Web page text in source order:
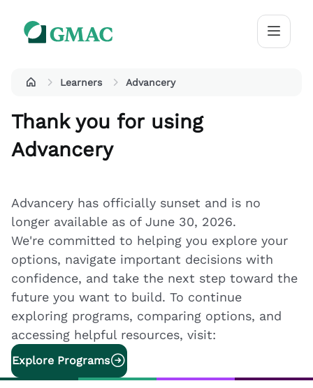
Learners Advancery
Thank you for using
Advancery
Advancery has officially sunset and is no
longer available as of June 30, 2026.
We're committed to helping you explore your
options, navigate important decisions with
confidence, and take the next step toward the
future you want to build. To continue
exploring programs, comparing options, and
accessing helpful resources, visit:
Explore Programs